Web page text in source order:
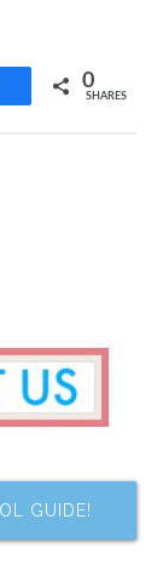
Share 0
SHARES
GUIDE!